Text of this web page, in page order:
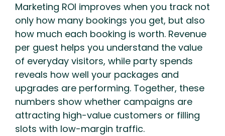
Marketing ROI improves when you track not
only how many bookings you get, but also
how much each booking is worth. Revenue
per guest helps you understand the value
of everyday visitors, while party spends
reveals how well your packages and
upgrades are performing. Together, these
numbers show whether campaigns are
attracting high-value customers or filling
slots with low-margin traffic.